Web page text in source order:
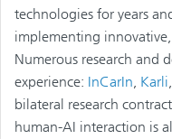
technologies for years
implementing innovative,
Numerous research and
experience: InCarIn, Karli,
bilateral research
human-AI interaction is